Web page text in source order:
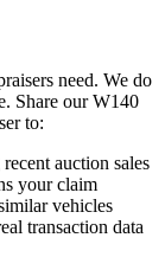
need. We do
Share our W140
to:
auction sales
your claim
vehicles
transaction data